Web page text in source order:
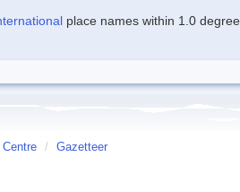
place names within 1.0
/ Gazetteer